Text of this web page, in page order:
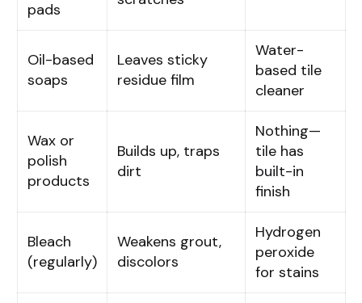
pads
Oil-based
soaps
Leaves sticky
residue film
Water-
based tile
cleaner
Wax or
polish
products
Builds up, traps
dirt
Nothing—
tile has
built-in
finish
Bleach
(regularly)
Weakens grout,
discolors
Hydrogen
peroxide
for stains